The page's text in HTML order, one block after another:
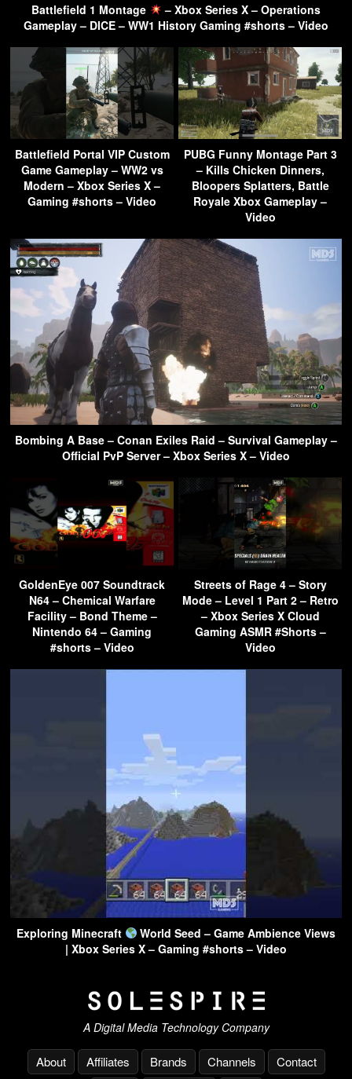
Battlefield 1 Montage
– Xbox Series X – Operations
Gameplay – DICE – WW1 History Gaming #shorts – Video
Battlefield Portal VIP Custom
Game Gameplay – WW2 vs
Modern – Xbox Series X –
Gaming #shorts – Video
PUBG Funny Montage Part 3
– Kills Chicken Dinners,
Bloopers Splatters, Battle
Royale Xbox Gameplay –
Video
Bombing A Base – Conan Exiles Raid – Survival Gameplay –
Official PvP Server – Xbox Series X – Video
GoldenEye 007 Soundtrack
N64 – Chemical Warfare
Facility – Bond Theme –
Nintendo 64 – Gaming
#shorts – Video
Streets of Rage 4 – Story
Mode – Level 1 Part 2 – Retro
– Xbox Series X Cloud
Gaming ASMR #Shorts –
Video
Exploring Minecraft
World Seed – Game Ambience Views
| Xbox Series X – Gaming #shorts – Video
A Digital Media Technology Company
About Affiliates Brands Channels Contact